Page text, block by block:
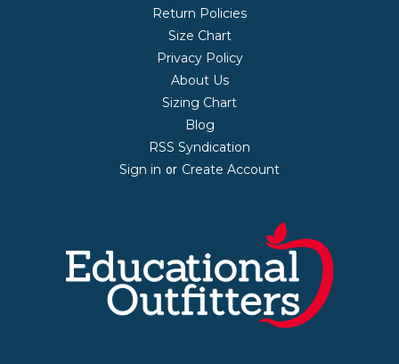
Return Policies
Size Chart
Privacy Policy
About Us
Sizing Chart
Blog
RSS Syndication
Sign in or Create Account